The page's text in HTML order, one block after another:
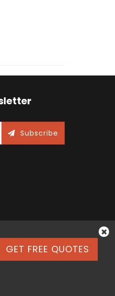
Subscribe
GET FREE QUOTES